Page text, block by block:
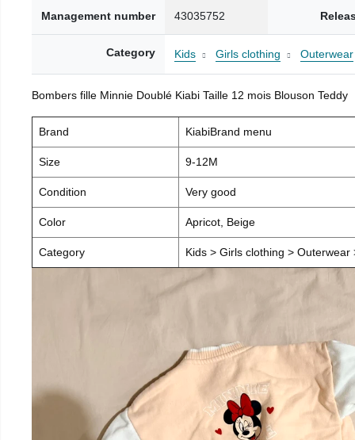
Management number 43035752
Category Kids Girls clothing Outerwear
Bombers fille Minnie Doublé Kiabi Taille 12 mois Blouson Teddy
Brand KiabiBrand menu
Size 9-12M
Condition Very good
Color Apricot, Beige
Category Kids > Girls clothing >